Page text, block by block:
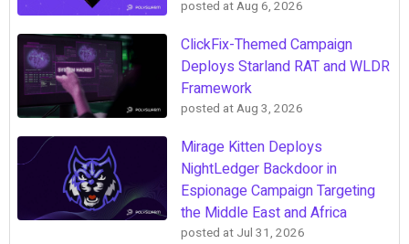
posted atAug 6, 2026
ClickFix-Themed Campaign
Deploys Starland RAT and WLDR
Framework
posted atAug 3, 2026
Mirage Kitten Deploys
NightLedger Backdoor in
Espionage Campaign Targeting
the Middle East and Africa
posted at Jul 31, 2026